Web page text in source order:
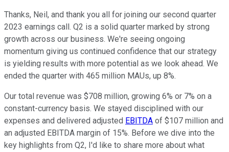
Thanks, Neil, and thank you all for joining our second quarter
2023 earnings call. Q2 is a solid quarter marked by strong
growth across our business. We're seeing ongoing
momentum giving us continued confidence that our strategy
is yielding results with more potential as we look ahead. We
ended the quarter with 465 million MAUs, up 8%.
Our total revenue was $708 million, growing 6% or 7% on a
constant-currency basis. We stayed disciplined with our
expenses and delivered adjusted EBITDA of $107 million and
an adjusted EBITDA margin of 15%. Before we dive into the
key highlights from Q2, I'd like to share more about what